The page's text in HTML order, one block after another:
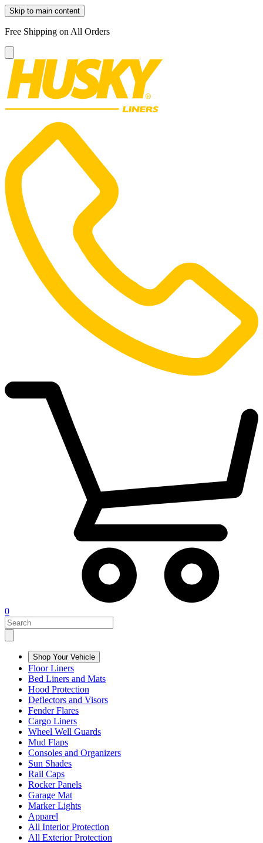
Skip to main content
Free Shipping on All Orders
0
Shop Your Vehicle
Floor Liners
Bed Liners and Mats
Hood Protection
Deflectors and Visors
Fender Flares
Cargo Liners
Wheel Well Guards
Mud Flaps
Consoles and Organizers
Sun Shades
Rail Caps
Rocker Panels
Garage Mat
Marker Lights
Apparel
All Interior Protection
All Exterior Protection